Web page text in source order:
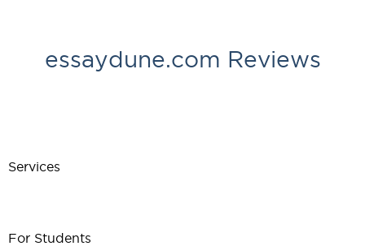
essaydune.com Reviews
Services
For Students